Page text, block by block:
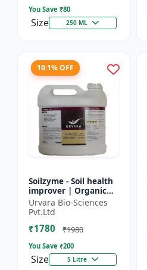
You Save ₹80
Size 250 ML
10.1% OFF
Soilzyme - Soil health
improver | Organic
soil conditioner |
Microbial soil
activator | Nutrient
cyc...
Urvara Bio-Sciences
Pvt.Ltd
₹1780 ₹1980
You Save ₹200
Size 5 Litre